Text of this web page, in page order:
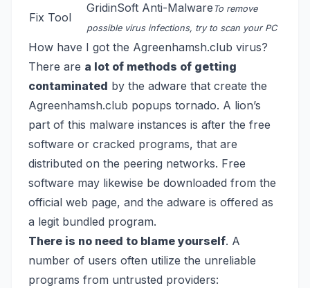
Fix Tool
GridinSoft Anti-Malware To remove
possible virus infections, try to scan your PC
How have I got the Agreenhamsh.club virus?
There are a lot of methods of getting
contaminated by the adware that create the
Agreenhamsh.club popups tornado. A lion’s
part of this malware instances is after the free
software or cracked programs, that are
distributed on the peering networks. Free
software may likewise be downloaded from the
official web page, and the adware is offered as
a legit bundled program.
There is no need to blame yourself. A
number of users often utilize the unreliable
programs from untrusted providers: